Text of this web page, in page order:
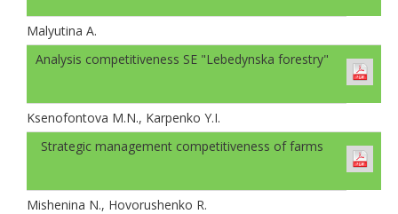
Malyutina A.
Analysis competitiveness SE "Lebedynska forestry"
Ksenofontova M.N., Karpenko Y.I.
Strategic management competitiveness of farms
Mishenina N., Hovorushenko R.